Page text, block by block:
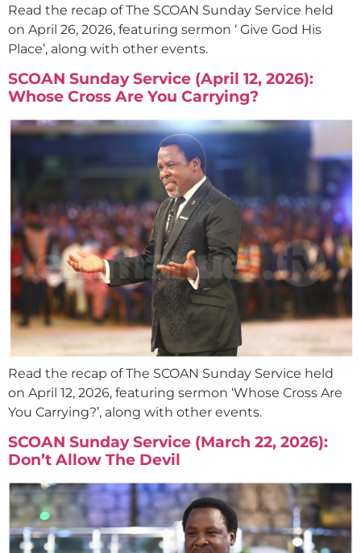
Read the recap of The SCOAN Sunday Service held
on April 26, 2026, featuring sermon ‘ Give God His
Place’, along with other events.
SCOAN Sunday Service (April 12, 2026):
Whose Cross Are You Carrying?
Read the recap of The SCOAN Sunday Service held
on April 12, 2026, featuring sermon ‘Whose Cross Are
You Carrying?’, along with other events.
SCOAN Sunday Service (March 22, 2026):
Don’t Allow The Devil